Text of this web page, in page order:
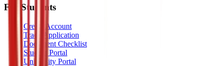
For Students
Create Account
Track Application
Document Checklist
Student Portal
University Portal